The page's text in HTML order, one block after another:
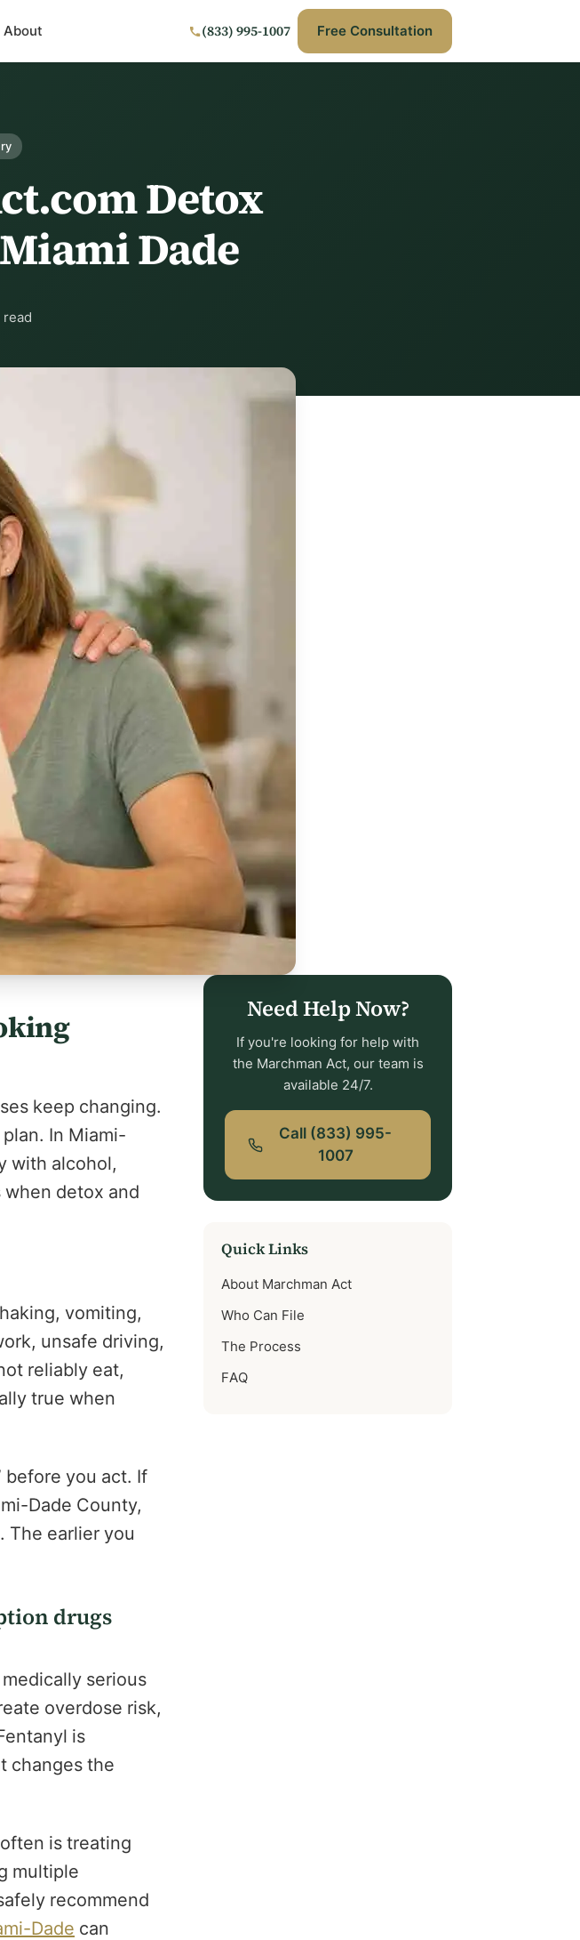
About (833) 995-1007 Free Consultation
Detox
Dade
read
keep changing.
In Miami-
with alcohol,
detox and
vomiting,
unsafe driving,
reliably eat,
true when
before you act. If
Dade County,
The earlier you
drugs
serious
overdose risk,
is
changes the
is treating
multiple
recommend
Dade can
Need Help Now?
If you're looking for help with
the Marchman Act, our team is
available 24/7.
Call (833) 995-
1007
Quick Links
About Marchman Act
Who Can File
The Process
FAQ